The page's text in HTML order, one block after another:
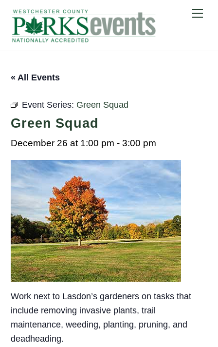
content
« All Events
Event Series: Green Squad
Green Squad
December 26 at 1:00 pm -3:00 pm
Work next to Lasdon’s gardeners on tasks that
include removing invasive plants, trail
maintenance, weeding, planting, pruning, and
deadheading.